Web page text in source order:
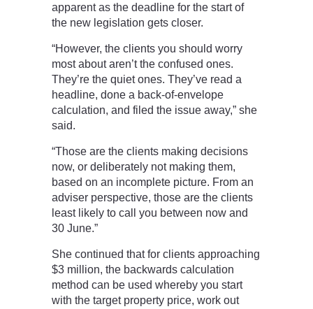
apparent as the deadline for the start of
the new legislation gets closer.
“However, the clients you should worry
most about aren’t the confused ones.
They’re the quiet ones. They’ve read a
headline, done a back-of-envelope
calculation, and filed the issue away,” she
said.
“Those are the clients making decisions
now, or deliberately not making them,
based on an incomplete picture. From an
adviser perspective, those are the clients
least likely to call you between now and
30 June.”
She continued that for clients approaching
$3 million, the backwards calculation
method can be used whereby you start
with the target property price, work out